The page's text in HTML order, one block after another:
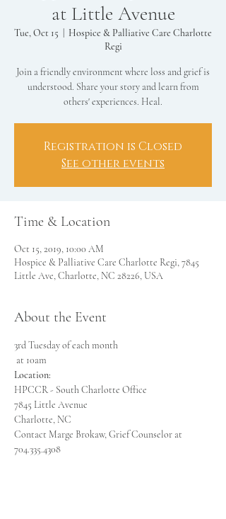
at Little Avenue
Tue, Oct 15
Hospice & Palliative Care Charlotte
Regi
Join a friendly environment where loss and grief is
understood. Share your story and learn from
others' experiences. Heal.
Registration is Closed
See other events
Time & Location
Oct 15, 2019, 10:00 AM
Hospice & Palliative Care Charlotte Regi, 7845
Little Ave, Charlotte, NC 28226, USA
About the Event
3rd Tuesday of each month
Location:
Contact Marge Brokaw, Grief Counselor at
704.335.4308